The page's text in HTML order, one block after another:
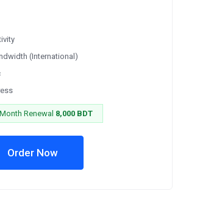
(International)
Renewal 8,000 BDT
Order Now